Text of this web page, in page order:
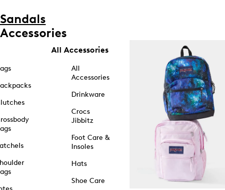
Sandals
Accessories
All Accessories
All
Accessories
Drinkware
Crocs
Jibbitz
Foot Care &
Insoles
Hats
Shoe Care